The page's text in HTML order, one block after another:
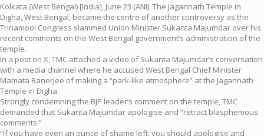
Kolkata (West Bengal) [India], June 23 (ANI): The Jagannath Temple in
Digha, West Bengal, became the centre of another controversy as the
Trinamool Congress slammed Union Minister Sukanta Majumdar over his
recent comments on the West Bengal government’s administration of the
temple.
In a post on X, TMC attached a video of Sukanta Majumdar’s conversation
with a media channel where he accused West Bengal Chief Minister
Mamata Banerjee of making a “park-like atmosphere” at the Jagannath
Temple in Digha.
Strongly condemning the BJP leader’s comment on the temple, TMC
demanded that Sukanta Majumdar apologise and “retract blasphemous
comments.”
“If you have even an ounce of shame left, you should apologise and